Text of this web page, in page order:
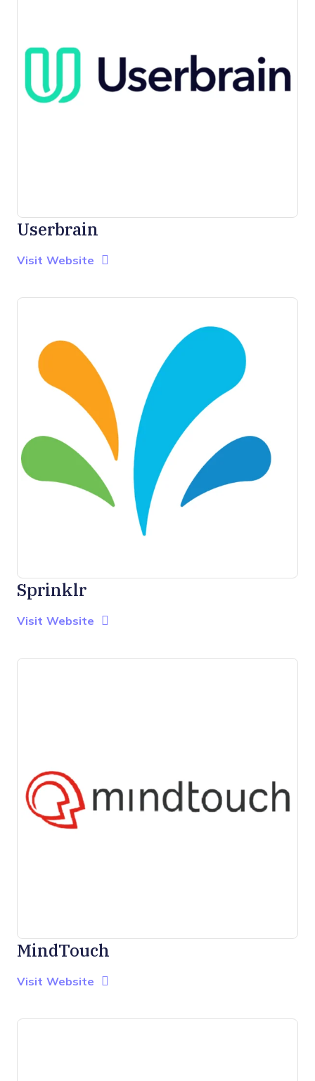
Userbrain
Visit Website
Sprinklr
Visit Website
MindTouch
Visit Website Opens New Window